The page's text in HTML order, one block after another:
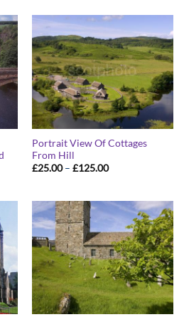
Portrait View Of Cottages
From Hill
£25.00 – £125.00Price
£125.00